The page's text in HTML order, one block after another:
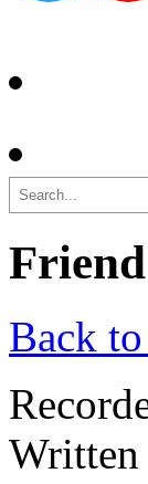
Search
Back